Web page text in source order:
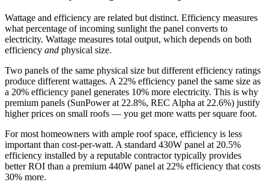
Wattage and efficiency are related but distinct. Efficiency measures
what percentage of incoming sunlight the panel converts to
electricity. Wattage measures total output, which depends on both
efficiency and physical size.
Two panels of the same physical size but different efficiency ratings
produce different wattages. A 22% efficiency panel the same size as
a 20% efficiency panel generates 10% more electricity. This is why
premium panels (SunPower at 22.8%, REC Alpha at 22.6%) justify
higher prices on small roofs — you get more watts per square foot.
For most homeowners with ample roof space, efficiency is less
important than cost-per-watt. A standard 430W panel at 20.5%
efficiency installed by a reputable contractor typically provides
better ROI than a premium 440W panel at 22% efficiency that costs
30% more.